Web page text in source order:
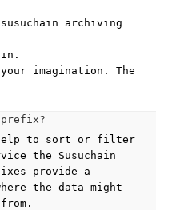
archiving
imagination. The
prefix?
help to sort or filter
the Susuchain
provide a
the data might